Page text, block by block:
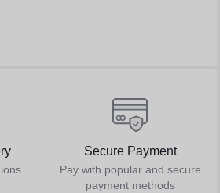
Secure Payment
Pay with popular and secure
payment methods